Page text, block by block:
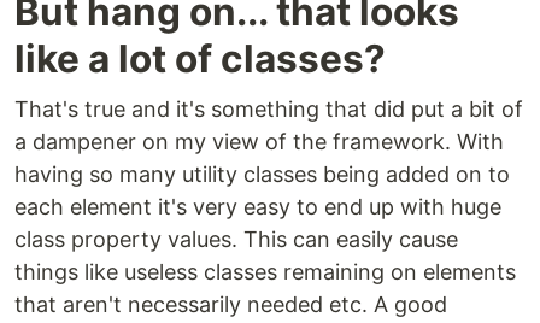
But hang on... that looks
like a lot of classes?
That's true and it's something that did put a bit of
a dampener on my view of the framework. With
having so many utility classes being added on to
each element it's very easy to end up with huge
class property values. This can easily cause
things like useless classes remaining on elements
that aren't necessarily needed etc. A good